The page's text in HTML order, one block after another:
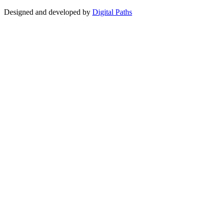
Designed and developed by Digital Paths